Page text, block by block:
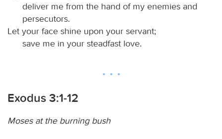
deliver me from the hand of my enemies and
persecutors.
Let your face shine upon your servant;
save me in your steadfast love.
Exodus 3:1-12
Moses at the burning bush